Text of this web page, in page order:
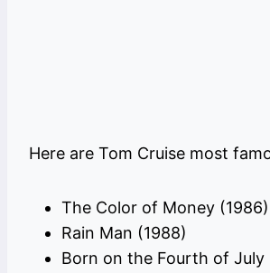
Here are Tom Cruise most
The Color of Money (1986)
Rain Man (1988)
Born on the Fourth of July